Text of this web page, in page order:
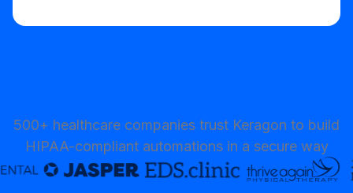
500+ healthcare companies trust Keragon to build
HIPAA-compliant automations in a secure way